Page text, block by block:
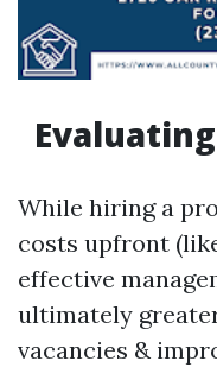
While hiring a
costs upfront
effective
ultimately
vacancies &